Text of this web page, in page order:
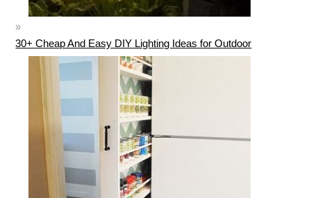
30+ Cheap And Easy DIY Lighting Ideas for Outdoor